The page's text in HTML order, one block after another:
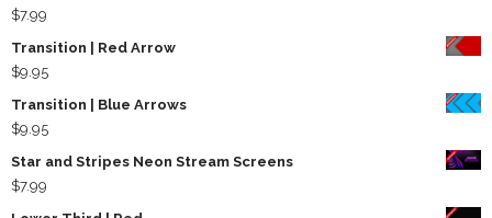
$7.99
Transition | Red Arrow
$9.95
Transition | Blue Arrows
$9.95
Star and Stripes Neon Stream Screens
$7.99